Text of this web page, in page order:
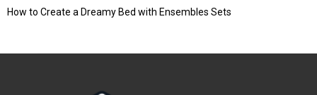
How to Create a Dreamy Bed with Ensembles Sets